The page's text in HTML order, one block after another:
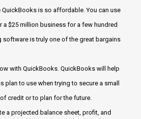
QuickBooks is so affordable. You can use
a $25 million business for a few hundred
software is truly one of the great bargains
with QuickBooks. QuickBooks will help
plan to use when trying to secure a small
credit or to plan for the future.
a projected balance sheet, profit, and